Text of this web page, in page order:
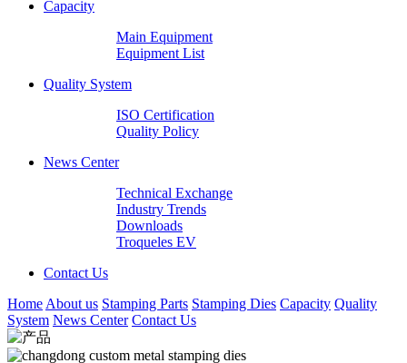
Capacity
Main Equipment
Equipment List
Quality System
ISO Certification
Quality Policy
News Center
Technical Exchange
Industry Trends
Downloads
Troqueles EV
Contact Us
Home About us Stamping Parts Stamping Dies Capacity Quality
System News Center Contact Us